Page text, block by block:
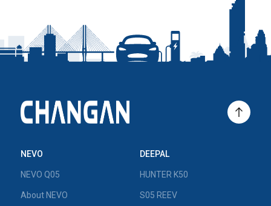
NEVO
NEVO Q05
About NEVO
DEEPAL
HUNTER K50
S05 REEV